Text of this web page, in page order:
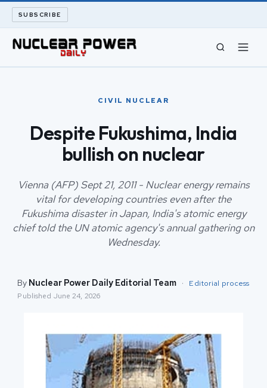
SUBSCRIBE
ABOUT
SEARCH
CIVIL NUCLEAR
Despite Fukushima, India
bullish on nuclear
Vienna (AFP) Sept 21, 2011 - Nuclear energy remains
vital for developing countries even after the
Fukushima disaster in Japan, India's atomic energy
chief told the UN atomic agency's annual gathering on
Wednesday.
By Nuclear Power Daily Editorial Team · Editorial process
Published June 24, 2026